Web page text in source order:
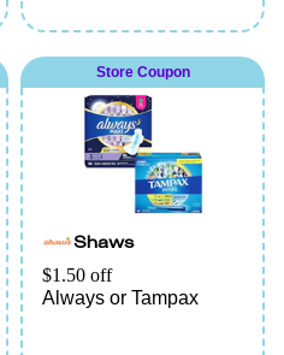
Oral-B, Crest, Aussie,
Head & Shoulders,
Herbal Essence,
Pantene, Venus,
Always, Tampax, Vicks,
Prilosec, Pepto, or
Metamucil
Store Coupon
Shaws
$1.50 off
Always or Tampax